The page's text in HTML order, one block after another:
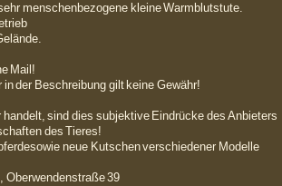
menschenbezogene kleine Warmblutstute.
Mail!
der Beschreibung gilt keine Gewähr!
handelt, sind dies subjektive Eindrücke des Anbieters
des Tieres!
neue Kutschen verschiedener Modelle
39